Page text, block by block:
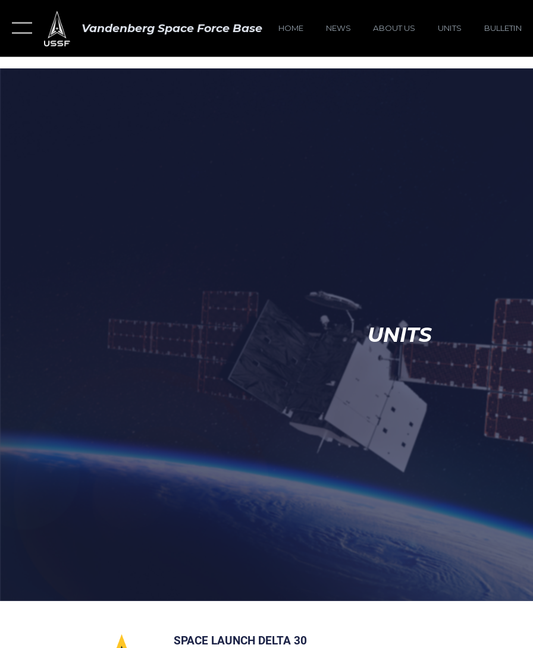
Vandenberg Space Force Base HOME NEWS ABOUT US UNITS BULLETIN
UNITS
SPACE LAUNCH DELTA 30